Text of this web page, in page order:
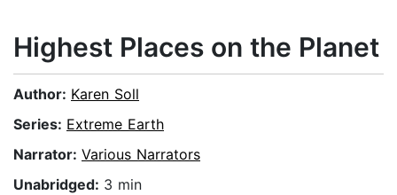
Highest Places on the Planet
Author: Karen Soll
Series: Extreme Earth
Narrator: Various Narrators
Unabridged: 3 min